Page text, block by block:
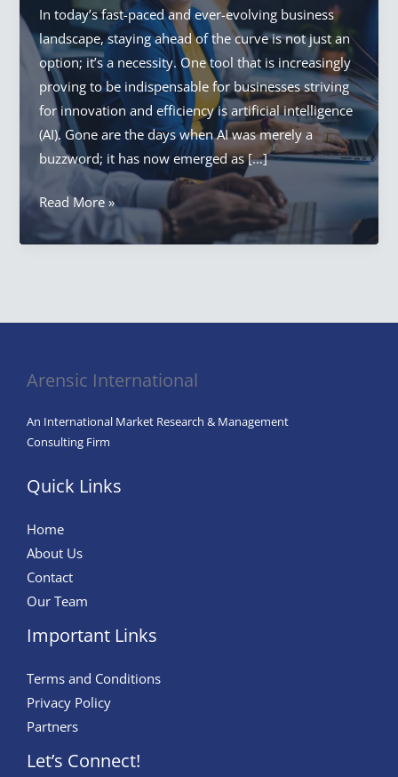
In today’s fast-paced and ever-evolving business
landscape, staying ahead of the curve is not just an
option; it’s a necessity. One tool that is increasingly
proving to be indispensable for businesses striving
for innovation and efficiency is artificial intelligence
(AI). Gone are the days when AI was merely a
buzzword; it has now emerged as […]
AI
The
the
Intelligence
in
Modern
Read More »
Arensic International
An International Market Research & Management
Consulting Firm
Quick Links
Home
About Us
Contact
Our Team
Important Links
Terms and Conditions
Privacy Policy
Partners
Let’s Connect!